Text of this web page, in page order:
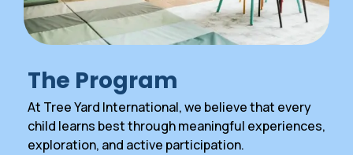
The Program
At Tree Yard International, we believe that every
child learns best through meaningful experiences,
exploration, and active participation.